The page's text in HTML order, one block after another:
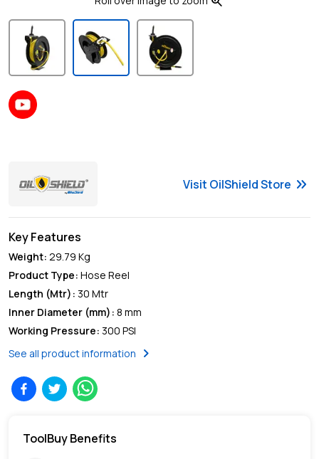
Visit OilShieldStore keyboard_double_arrow_right
Key Features
Weight: 29.79 Kg
Product Type: Hose Reel
Length (Mtr) : 30 Mtr
Inner Diameter (mm) : 8 mm
Working Pressure: 300 PSI
See all product information
chevron_right
ToolBuy Benefits